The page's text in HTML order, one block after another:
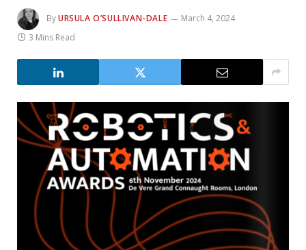
ByURSULA O’SULLIVAN-DALE
March 4, 2024
3 Mins Read